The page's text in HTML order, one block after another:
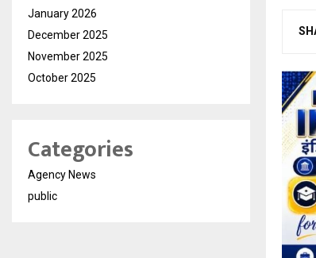
January 2026
December 2025
November 2025
October 2025
Categories
Agency News
public